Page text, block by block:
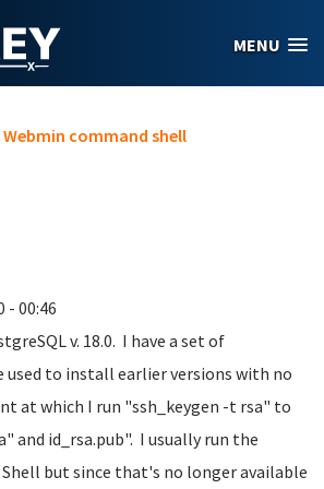
MENU
Webmin command shell
- 00:46
v. 18.0. I have a set of
to install earlier versions with no
at which I run "ssh_keygen -t rsa" to
and id_rsa.pub". I usually run the
but since that's no longer available